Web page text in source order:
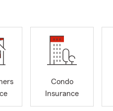
Condo
Insurance